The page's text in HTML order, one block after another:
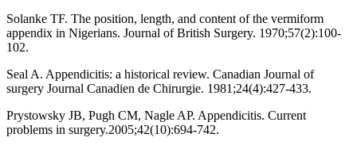
Solanke TF. The position, length, and content of the vermiform
appendix in Nigerians. Journal of British Surgery. 1970;57(2):100-
102.
Seal A. Appendicitis: a historical review. Canadian Journal of
surgery Journal Canadien de Chirurgie. 1981;24(4):427-433.
Prystowsky JB, Pugh CM, Nagle AP. Appendicitis. Current
problems in surgery.2005;42(10):694-742.